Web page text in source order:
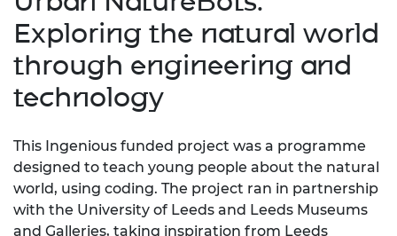
Exploring the natural world
through engineering and
technology
This Ingenious funded project was a programme
designed to teach young people about the natural
world, using coding. The project ran in partnership
with the University of Leeds and Leeds Museums
and Galleries, taking inspiration from Leeds